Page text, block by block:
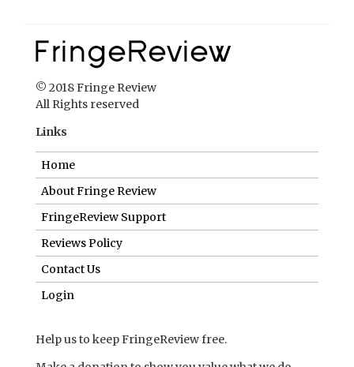
© 2018 Fringe Review
All Rights reserved
Links
Home
About Fringe Review
FringeReview Support
Reviews Policy
Contact Us
Login
Help us to keep FringeReview free.